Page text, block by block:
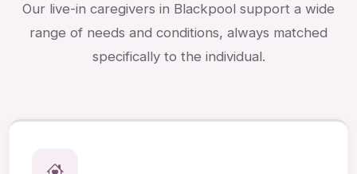
Our live-in caregivers in Blackpool support a wide
range of needs and conditions, always matched
specifically to the individual.